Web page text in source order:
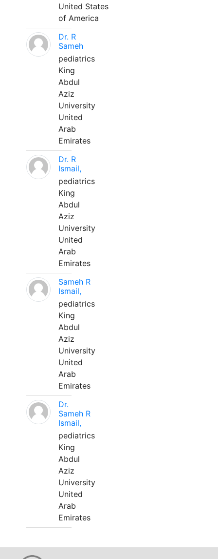
United States
of America
Dr. R
Sameh
pediatrics
King
Abdul
Aziz
University
United
Arab
Emirates
Dr. R
Ismail,
pediatrics
King
Abdul
Aziz
University
United
Arab
Emirates
Sameh R
Ismail,
pediatrics
King
Abdul
Aziz
University
United
Arab
Emirates
Dr.
Sameh R
Ismail,
pediatrics
King
Abdul
Aziz
University
United
Arab
Emirates